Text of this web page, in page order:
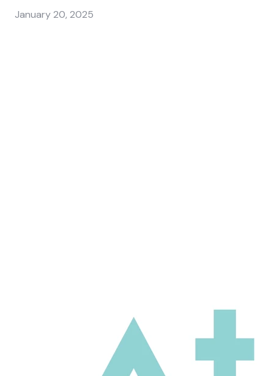
January 20, 2025